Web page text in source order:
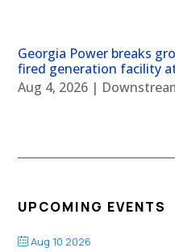
Georgia Power breaks
fired generation facility
Aug 4, 2026 |
UPCOMING EVENTS
Aug 10 2026